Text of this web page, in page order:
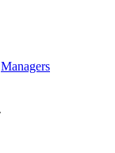
Managers